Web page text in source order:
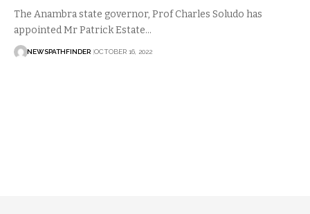
The Anambra state governor, Prof Charles Soludo has
appointed Mr Patrick Estate…
NEWSPATHFINDER OCTOBER 16, 2022